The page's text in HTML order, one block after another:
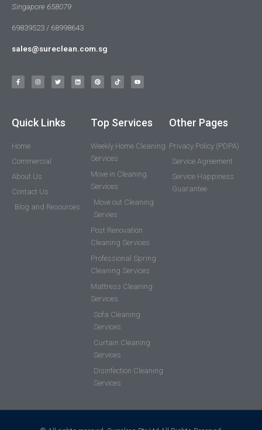
Singapore 658079
69839523 / 68998643
sales@sureclean.com.sg
Quick Links
Home
Commercial
About Us
Contact Us
Blog and Resources
Top Services
Weekly Home Cleaning
Services
Move in Cleaning
Services
Move out Cleaning
Servies
Post Renovation
Cleaning Services
Professional Spring
Cleaning Services
Mattress Cleaning
Services
Sofa Cleaning
Services
Curtain Cleaning
Services
Disinfection Cleaning
Services
Other Pages
Privacy Policy (PDPA)
Service Agreement
Service Happiness
Guarantee